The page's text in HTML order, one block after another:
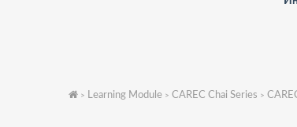
> Learning Module > CAREC Chai Series >